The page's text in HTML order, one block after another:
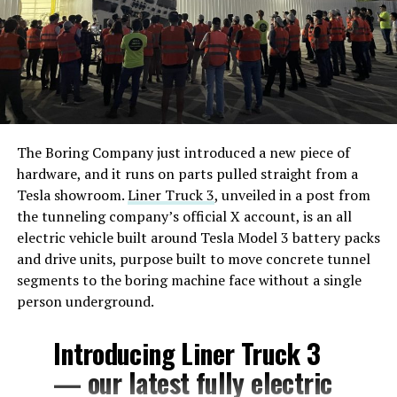
The Boring Company just introduced a new piece of
hardware, and it runs on parts pulled straight from a
Tesla showroom.Liner Truck 3, unveiled in a post from
the tunneling company’s official X account, is an all
electric vehicle built around Tesla Model 3 battery packs
and drive units, purpose built to move concrete tunnel
segments to the boring machine face without a single
person underground.
Introducing Liner Truck 3
— our latest fully electric